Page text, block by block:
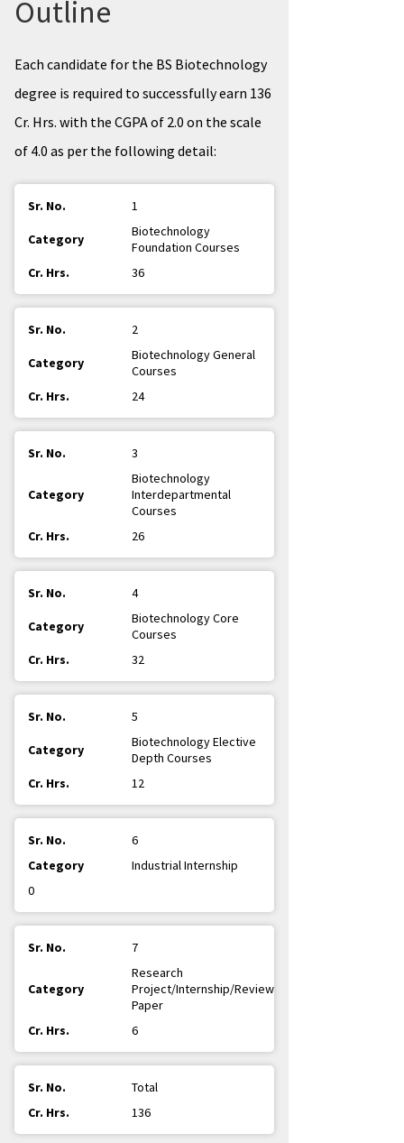
Outline
Each candidate for the BS Biotechnology
degree is required to successfully earn 136
Cr. Hrs. with the CGPA of 2.0 on the scale
of 4.0 as per the following detail:
1
Biotechnology
Foundation Courses
36
2
Biotechnology General
Courses
24
3
Biotechnology
Interdepartmental
Courses
26
4
Biotechnology Core
Courses
32
5
Biotechnology Elective
Depth Courses
12
6
Industrial Internship
0
7
Research
Project/Internship/Review
Paper
6
Total
136